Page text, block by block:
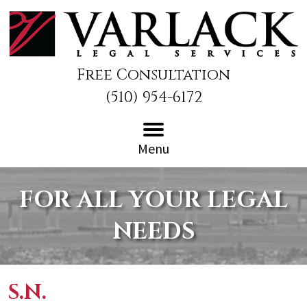
Free Consultation
(510) 954-6172
Menu
FOR ALL YOUR LEGAL
NEEDS
S.N.